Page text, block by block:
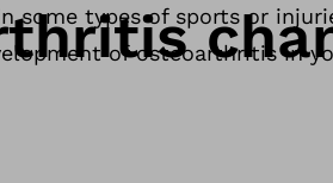
some types of sports or
of osteoarthritis in